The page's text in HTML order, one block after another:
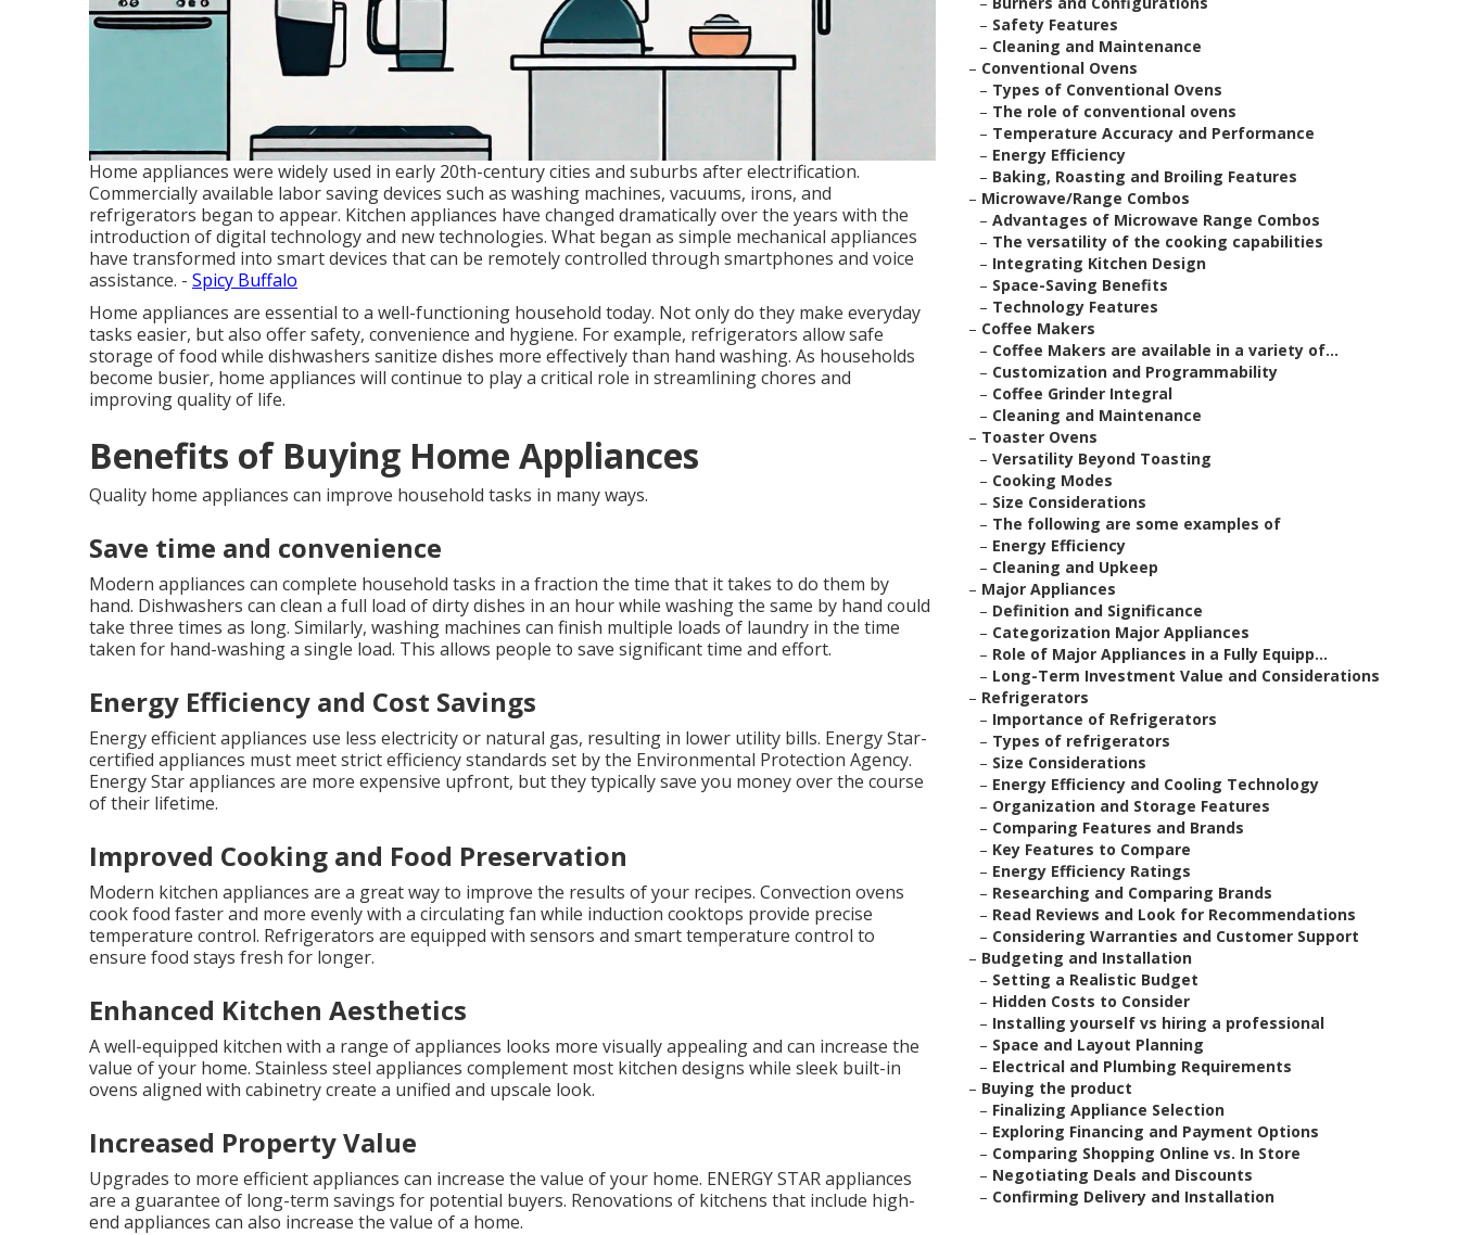
Home appliances were widely used in early 20th-century cities and suburbs after electrification.
Commercially available labor saving devices such as washing machines, vacuums, irons, and
refrigerators began to appear. Kitchen appliances have changed dramatically over the years with the
introduction of digital technology and new technologies. What began as simple mechanical appliances
have transformed into smart devices that can be remotely controlled through smartphones and voice
assistance. - Spicy Buffalo
Home appliances are essential to a well-functioning household today. Not only do they make everyday
tasks easier, but also offer safety, convenience and hygiene. For example, refrigerators allow safe
storage of food while dishwashers sanitize dishes more effectively than hand washing. As households
become busier, home appliances will continue to play a critical role in streamlining chores and
improving quality of life.
Benefits of Buying Home Appliances
Quality home appliances can improve household tasks in many ways.
Save time and convenience
Modern appliances can complete household tasks in a fraction the time that it takes to do them by
hand. Dishwashers can clean a full load of dirty dishes in an hour while washing the same by hand could
take three times as long. Similarly, washing machines can finish multiple loads of laundry in the time
taken for hand-washing a single load. This allows people to save significant time and effort.
Energy Efficiency and Cost Savings
Energy efficient appliances use less electricity or natural gas, resulting in lower utility bills. Energy Star-
certified appliances must meet strict efficiency standards set by the Environmental Protection Agency.
Energy Star appliances are more expensive upfront, but they typically save you money over the course
of their lifetime.
Improved Cooking and Food Preservation
Modern kitchen appliances are a great way to improve the results of your recipes. Convection ovens
cook food faster and more evenly with a circulating fan while induction cooktops provide precise
temperature control. Refrigerators are equipped with sensors and smart temperature control to
ensure food stays fresh for longer.
Enhanced Kitchen Aesthetics
A well-equipped kitchen with a range of appliances looks more visually appealing and can increase the
value of your home. Stainless steel appliances complement most kitchen designs while sleek built-in
ovens aligned with cabinetry create a unified and upscale look.
Increased Property Value
Upgrades to more efficient appliances can increase the value of your home. ENERGY STAR appliances
are a guarantee of long-term savings for potential buyers. Renovations of kitchens that include high-
end appliances can also increase the value of a home.
– Safety Features
– Cleaning and Maintenance
– Conventional Ovens
– Types of Conventional Ovens
– The role of conventional ovens
– Temperature Accuracy and Performance
– Energy Efficiency
– Baking, Roasting and Broiling Features
– Microwave/Range Combos
– Advantages of Microwave Range Combos
– The versatility of the cooking capabilities
– Integrating Kitchen Design
– Space-Saving Benefits
– Technology Features
– Coffee Makers
– Coffee Makers are available in a variety of...
– Customization and Programmability
– Coffee Grinder Integral
– Cleaning and Maintenance
– Toaster Ovens
– Versatility Beyond Toasting
– Cooking Modes
– Size Considerations
– The following are some examples of
– Energy Efficiency
– Cleaning and Upkeep
– Major Appliances
– Definition and Significance
– Categorization Major Appliances
– Role of Major Appliances in a Fully Equipp...
– Long-Term Investment Value and Considerations
– Refrigerators
– Importance of Refrigerators
– Types of refrigerators
– Size Considerations
– Energy Efficiency and Cooling Technology
– Organization and Storage Features
– Comparing Features and Brands
– Key Features to Compare
– Energy Efficiency Ratings
– Researching and Comparing Brands
– Read Reviews and Look for Recommendations
– Considering Warranties and Customer Support
– Budgeting and Installation
– Setting a Realistic Budget
– Hidden Costs to Consider
– Installing yourself vs hiring a professional
– Space and Layout Planning
– Electrical and Plumbing Requirements
– Buying the product
– Finalizing Appliance Selection
– Exploring Financing and Payment Options
– Comparing Shopping Online vs. In Store
– Negotiating Deals and Discounts
– Confirming Delivery and Installation